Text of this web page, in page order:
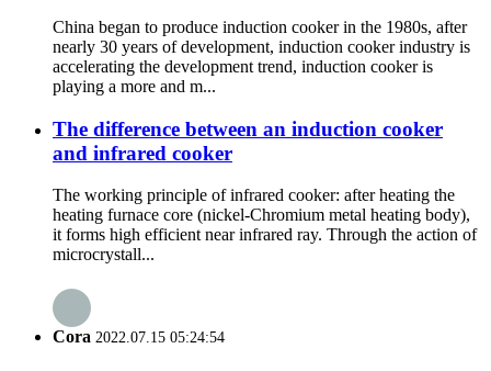
China began to produce induction cooker in the 1980s, after
nearly 30 years of development, induction cooker industry is
accelerating the development trend, induction cooker is
playing a more and m...
The difference between an induction cooker
and infrared cooker
The working principle of infrared cooker: after heating the
heating furnace core (nickel-Chromium metal heating body),
it forms high efficient near infrared ray. Through the action of
microcrystall...
Cora 2022.07.15 05:24:54